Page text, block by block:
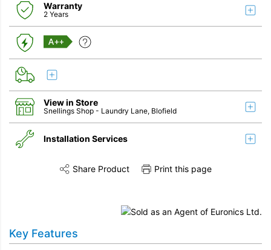
Warranty
2 Years
A++
View in Store
Snellings Shop - Laundry Lane, Blofield
Installation Services
Unpack & Dispose
Share this product on TwitterShare this product on Facebook
Share Product Print this page
Key Features